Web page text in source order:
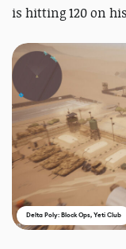
is hitting 120 on
Delta Poly: Block Ops, Yeti Club